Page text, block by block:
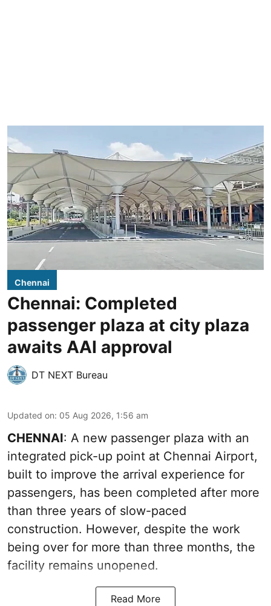
Chennai
Chennai: Completed
passenger plaza at city plaza
awaits AAI approval
DT NEXT Bureau
Updated on: 05 Aug 2026, 1:56 am
CHENNAI: A new passenger plaza with an
integrated pick-up point at Chennai Airport,
built to improve the arrival experience for
passengers, has been completed after more
than three years of slow-paced
construction. However, despite the work
being over for more than three months, the
facility remains unopened.
Read More